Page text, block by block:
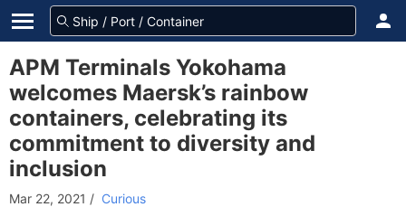
APM Terminals Yokohama
welcomes Maersk’s rainbow
containers, celebrating its
commitment to diversity and
inclusion
Mar 22, 2021 / Curious